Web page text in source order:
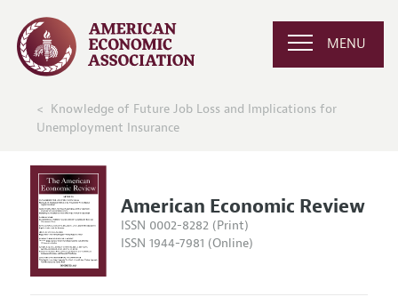
MENU
Knowledge of Future Job Loss and Implications for
Unemployment Insurance
American Economic Review
ISSN 0002-8282 (Print)
ISSN 1944-7981 (Online)